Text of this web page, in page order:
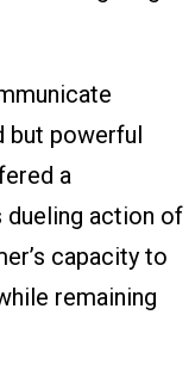
but powerful
a
dueling action of
capacity to
remaining